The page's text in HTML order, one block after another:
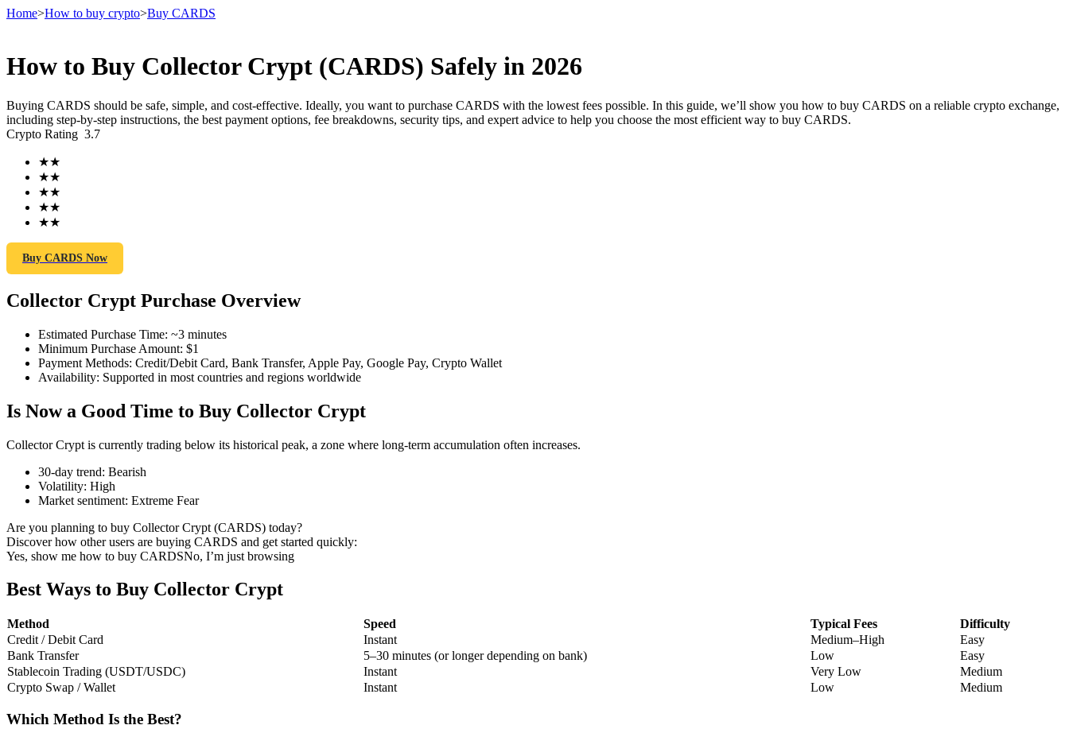
Futures
USDT Futures
Futures using USDT as the collateral
Cryptocurrency Futures
Derivatives for stocks, forex, precious metals, and commodities
Home>How to buy crypto>Buy CARDS
How to Buy Collector Crypt (CARDS) Safely in 2026
Buying CARDS should be safe, simple, and cost-effective. Ideally, you want to purchase CARDS with the lowest fees possible. In this guide, we’ll show you how to buy CARDS on a reliable crypto exchange,
including step-by-step instructions, the best payment options, fee breakdowns, security tips, and expert advice to help you choose the most efficient way to buy CARDS.
Crypto Rating 3.7
★★
★★
★★
★★
★★
Buy CARDS Now
Collector Crypt Purchase Overview
Estimated Purchase Time: ~3 minutes
Minimum Purchase Amount: $1
Payment Methods: Credit/Debit Card, Bank Transfer, Apple Pay, Google Pay, Crypto Wallet
Availability: Supported in most countries and regions worldwide
Is Now a Good Time to Buy Collector Crypt
Collector Crypt is currently trading below its historical peak, a zone where long-term accumulation often increases.
30-day trend: Bearish
Volatility: High
Market sentiment: Extreme Fear
Are you planning to buy Collector Crypt (CARDS) today?
Discover how other users are buying CARDS and get started quickly:
Yes, show me how to buy CARDSNo, I’m just browsing
Best Ways to Buy Collector Crypt
Method Speed Typical Fees
Difficulty
Credit / Debit Card
Instant Medium–High
Easy
Bank Transfer
5–30 minutes (or longer depending on bank) Low
Easy
Stablecoin Trading (USDT/USDC)
Instant Very Low
Medium
Crypto Swap / Wallet
Instant Low Medium
Which Method Is the Best?